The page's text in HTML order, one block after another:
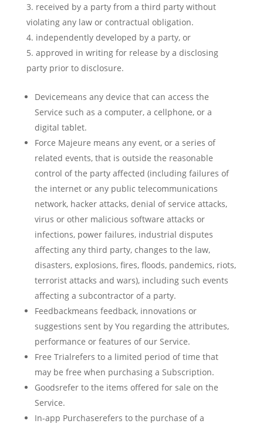
received by a party from a third party without
violating any law or contractual obligation.
independently developed by a party, or
approved in writing for release by a disclosing
party prior to disclosure.
Devicemeans any device that can access the
Service such as a computer, a cellphone, or a
digital tablet.
Force Majeure means any event, or a series of
related events, that is outside the reasonable
control of the party affected (including failures of
the internet or any public telecommunications
network, hacker attacks, denial of service attacks,
virus or other malicious software attacks or
infections, power failures, industrial disputes
affecting any third party, changes to the law,
disasters, explosions, fires, floods, pandemics, riots,
terrorist attacks and wars), including such events
affecting a subcontractor of a party.
Feedbackmeans feedback, innovations or
suggestions sent by You regarding the attributes,
performance or features of our Service.
Free Trialrefers to a limited period of time that
may be free when purchasing a Subscription.
Goodsrefer to the items offered for sale on the
Service.
In-app Purchaserefers to the purchase of a